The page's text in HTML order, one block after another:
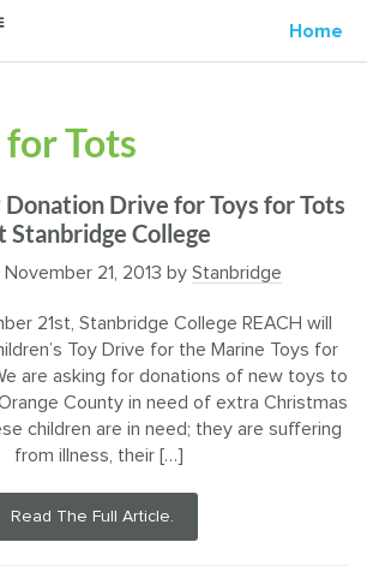
Home
for Tots
Donation Drive for Toys for Tots
Stanbridge College
November 21, 2013 by Stanbridge
21st, Stanbridge College REACH will
Toy Drive for the Marine Toys for
are asking for donations of new toys to
County in need of extra Christmas
children are in need; they are suffering
from illness, their […]
Read The Full Article.